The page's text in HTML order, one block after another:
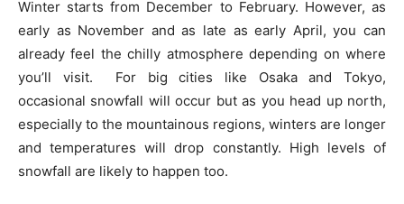
Winter starts from December to February. However, as
early as November and as late as early April, you can
already feel the chilly atmosphere depending on where
you’ll visit. For big cities like Osaka and Tokyo,
occasional snowfall will occur but as you head up north,
especially to the mountainous regions, winters are longer
and temperatures will drop constantly. High levels of
snowfall are likely to happen too.